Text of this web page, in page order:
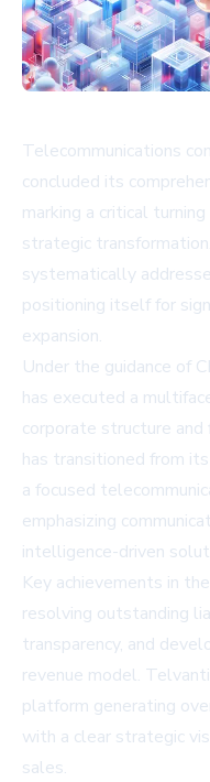
Telecommunications
concluded its
marking a critical
strategic
systematically
positioning itself for
expansion.
Under the guidance of
has executed a
corporate structure and
has transitioned from
a focused
emphasizing
intelligence-driven
Key achievements in
resolving outstanding
transparency, and
revenue model.
platform generating
with a clear strategic
sales.